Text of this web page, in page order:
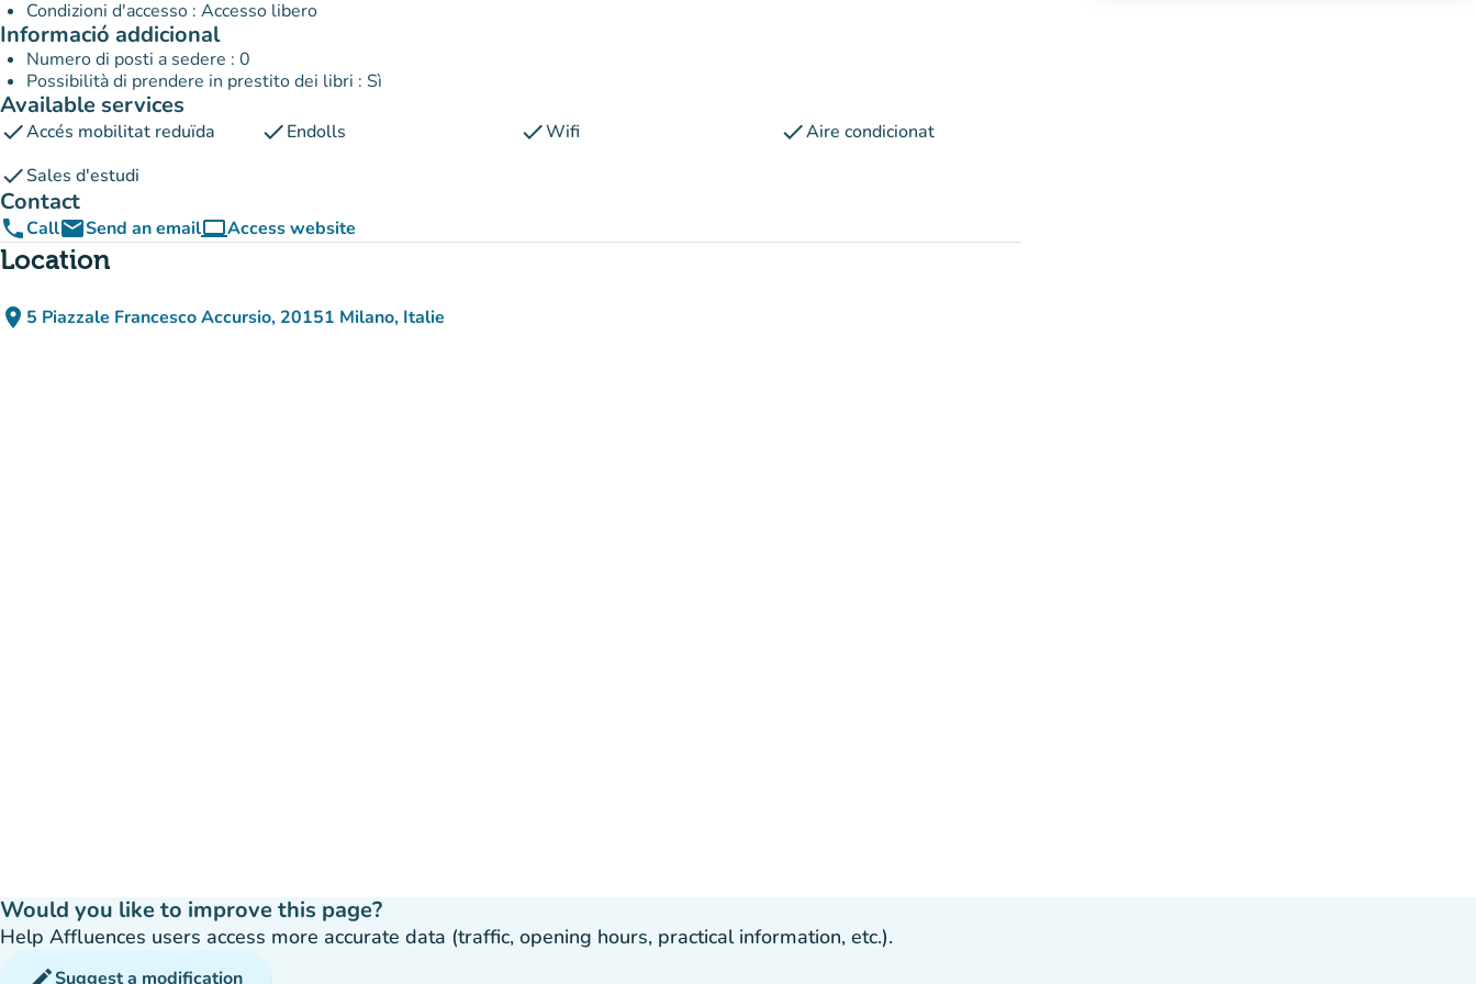
Condizioni d'accesso : Accesso libero
Informació addicional
Numero di posti a sedere : 0
Possibilità di prendere in prestito dei libri : Sì
Available services
checkAccés mobilitat reduïda checkEndolls checkWifi checkAire condicionat
checkSales d'estudi
Contact
phoneCallemailSend an emailcomputerAccess website
(new tab)
Location
place 5 Piazzale Francesco Accursio, 20151 Milano, Italie
(open in Google Maps)
(new tab)
Would you like to improve this page?
Help Affluences users access more accurate data (traffic, opening hours, practical information, etc.).
editSuggest a modification